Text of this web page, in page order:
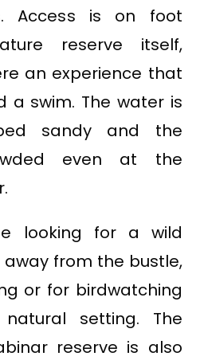
Access is on foot
reserve itself,
an experience that
a swim. The water is
sandy and the
even at the
looking for a wild
from the bustle,
or for birdwatching
setting. The
reserve is also